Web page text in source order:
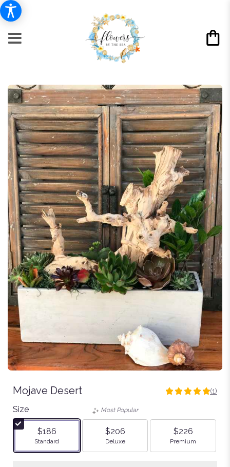
Mojave Desert
5
stars
(1)
Size
$186
Arrangement size
Standard
Most Popular
$206
Arrangement size
Deluxe
$226
Arrangement size
Premium